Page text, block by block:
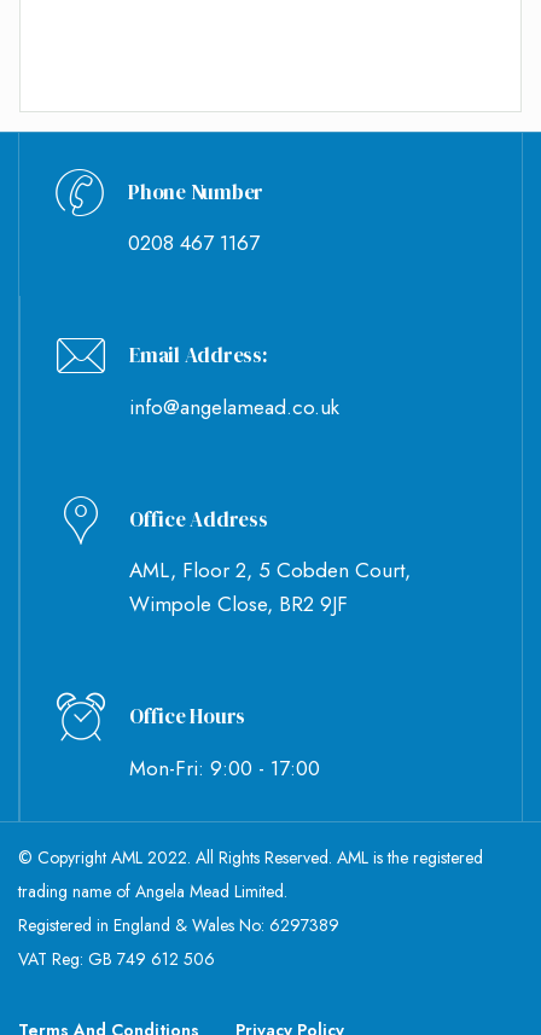
Phone Number
0208 467 1167
Email Address:
info@angelamead.co.uk
Office Address
AML, Floor 2, 5 Cobden Court,
Wimpole Close, BR2 9JF
Office Hours
Mon-Fri: 9:00 - 17:00
© Copyright AML 2022. All Rights Reserved. AML is the registered
trading name of Angela Mead Limited.
Registered in England & Wales No: 6297389
VAT Reg: GB 749 612 506
Terms And Conditions Privacy Policy